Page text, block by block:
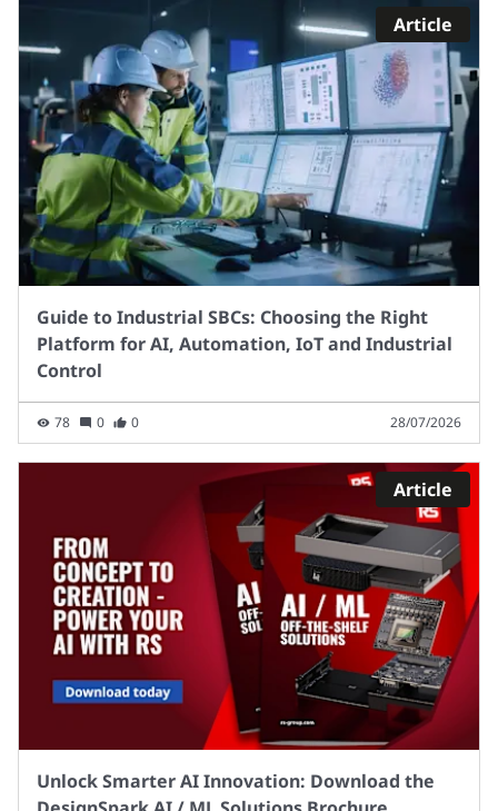
Article
Guide to Industrial SBCs: Choosing the Right
Platform for AI, Automation, IoT and Industrial
Control
78 0 0 28/07/2026
Article
Unlock Smarter AI Innovation: Download the